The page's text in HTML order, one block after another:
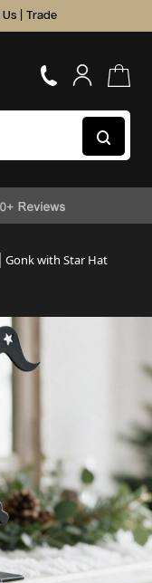
Us Trade
Gonk with Star Hat